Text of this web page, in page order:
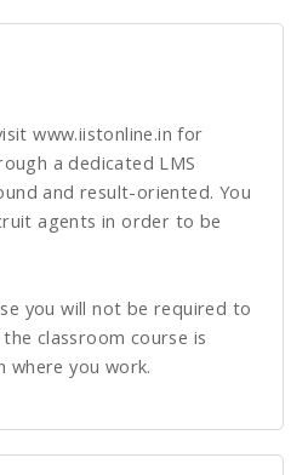
www.iistonline.in for
a dedicated LMS
and result-oriented. You
agents in order to be
you will not be required to
classroom course is
where you work.